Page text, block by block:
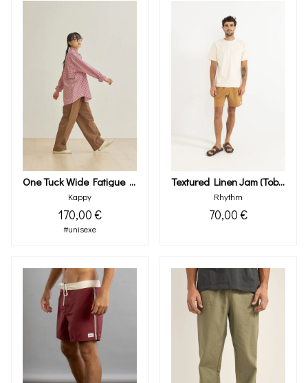
One Tuck Wide Fatigue Pants (brown)
Kappy
170,00 €
#unisexe
Textured Linen Jam (tobacco)
Rhythm
70,00 €